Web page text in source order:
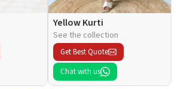
Yellow Kurti
See the collection
Get Best Quote
Chat with us